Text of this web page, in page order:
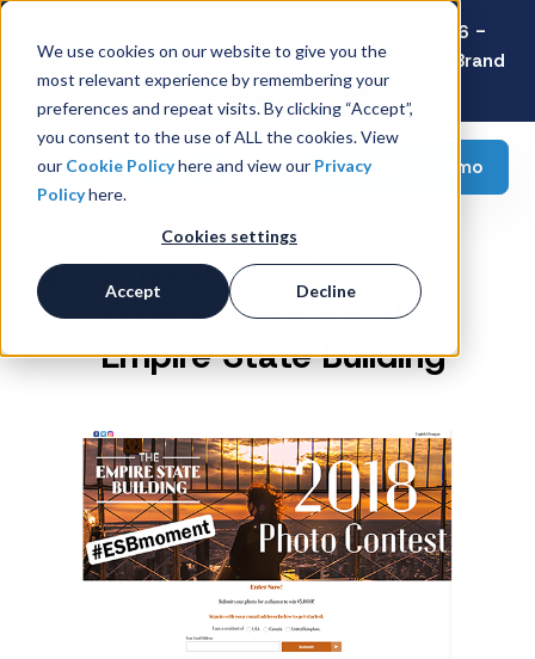
We use cookies on our website to give you the
most relevant experience by remembering your
preferences and repeat visits. By clicking “Accept”,
you consent to the use of ALL the cookies. View
our Cookie Policyhere and view our Privacy
Policyhere.
Cookies settings
Accept Decline
Latest Consumer Survey: Back-to-School 2026 -
Value Wins as Shoppers Prioritize Savings Over Brand
Loyalty
Request a demo
Driving Social
Engagement for The
Empire State Building